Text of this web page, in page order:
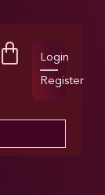
Login
Register